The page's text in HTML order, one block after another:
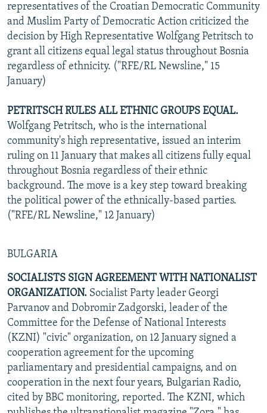
representatives of the Croatian Democratic Community
and Muslim Party of Democratic Action criticized the
decision by High Representative Wolfgang Petritsch to
grant all citizens equal legal status throughout Bosnia
regardless of ethnicity. ("RFE/RL Newsline," 15
January)
PETRITSCH RULES ALL ETHNIC GROUPS EQUAL.
Wolfgang Petritsch, who is the international
community's high representative, issued an interim
ruling on 11 January that makes all citizens fully equal
throughout Bosnia regardless of their ethnic
background. The move is a key step toward breaking
the political power of the ethnically-based parties.
("RFE/RL Newsline," 12 January)
BULGARIA
SOCIALISTS SIGN AGREEMENT WITH NATIONALIST
ORGANIZATION. Socialist Party leader Georgi
Parvanov and Dobromir Zadgorski, leader of the
Committee for the Defense of National Interests
(KZNI) "civic" organization, on 12 January signed a
cooperation agreement for the upcoming
parliamentary and presidential campaigns, and on
cooperation in the next four years, Bulgarian Radio,
cited by BBC monitoring, reported. The KZNI, which